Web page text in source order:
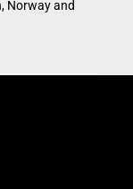
Norway and